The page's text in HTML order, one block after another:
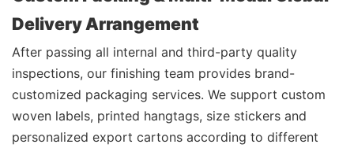
Delivery Arrangement
After passing all internal and third-party quality
inspections, our finishing team provides brand-
customized packaging services. We support custom
woven labels, printed hangtags, size stickers and
personalized export cartons according to different